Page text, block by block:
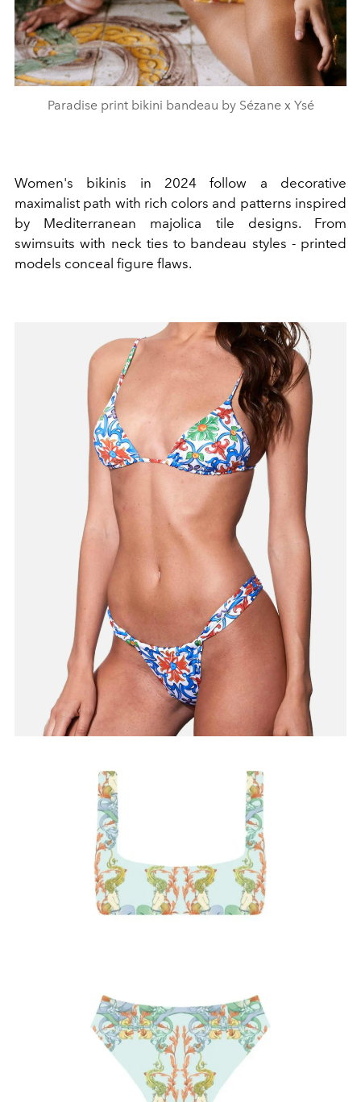
Paradise print bikini bandeau by Sézane x Ysé
Women's bikinis in 2024 follow a decorative
maximalist path with rich colors and patterns inspired
by Mediterranean majolica tile designs. From
swimsuits with neck ties to bandeau styles - printed
models conceal figure flaws.